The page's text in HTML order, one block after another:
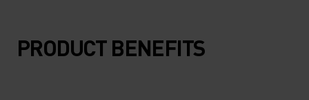
10°
10°
PRODUCT BENEFITS